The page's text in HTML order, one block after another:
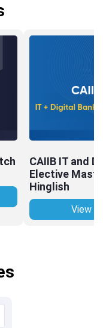
CAIIB IT and
Elective
Hinglish
View